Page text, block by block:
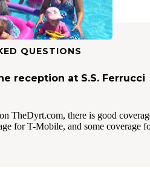
QUESTIONS
reception at S.S. Ferrucci
TheDyrt.com, there is good
for T-Mobile, and some coverage